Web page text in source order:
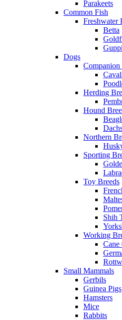
Parakeets
Common Fish
Freshwater
Betta
Dogs
Companion
Herding
Hound
Northern
Sporting
Toy Breeds
Shih
Working
Cane
Small Mammals
Gerbils
Guinea Pigs
Hamsters
Mice
Rabbits